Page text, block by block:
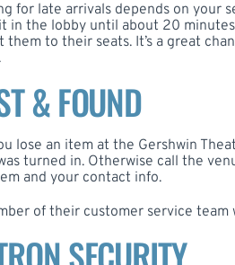
for late arrivals depends on your
in the lobby until about 20
them to their seats. It’s a great
& FOUND
lose an item at the Gershwin
turned in. Otherwise call the
and your contact info.
of their customer service